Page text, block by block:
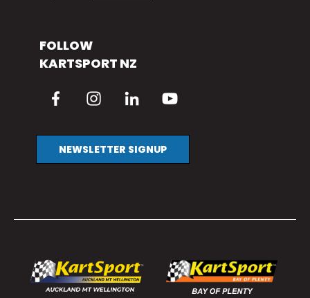
FOLLOW
KARTSPORT NZ
NEWSLETTER SIGNUP